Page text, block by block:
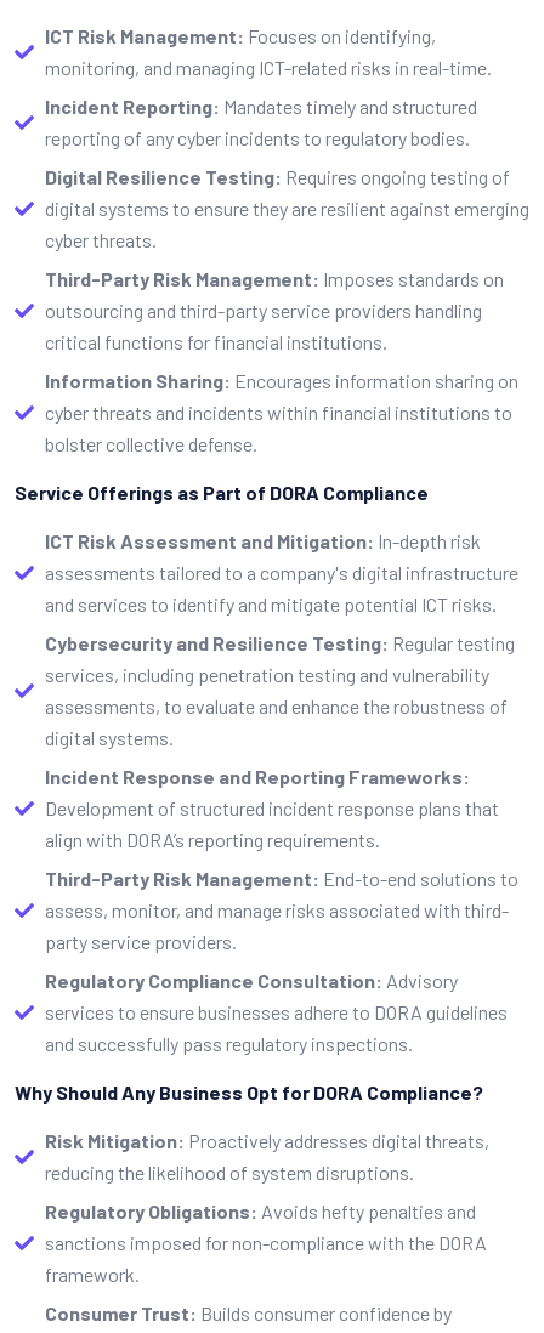
ICT Risk Management: Focuses on identifying,
monitoring, and managing ICT-related risks in real-time.
Incident Reporting: Mandates timely and structured
reporting of any cyber incidents to regulatory bodies.
Digital Resilience Testing: Requires ongoing testing of
digital systems to ensure they are resilient against emerging
cyber threats.
Third-Party Risk Management: Imposes standards on
outsourcing and third-party service providers handling
critical functions for financial institutions.
Information Sharing: Encourages information sharing on
cyber threats and incidents within financial institutions to
bolster collective defense.
Service Offerings as Part of DORA Compliance
ICT Risk Assessment and Mitigation: In-depth risk
assessments tailored to a company's digital infrastructure
and services to identify and mitigate potential ICT risks.
Cybersecurity and Resilience Testing: Regular testing
services, including penetration testing and vulnerability
assessments, to evaluate and enhance the robustness of
digital systems.
Incident Response and Reporting Frameworks:
Development of structured incident response plans that
align with DORA’s reporting requirements.
Third-Party Risk Management: End-to-end solutions to
assess, monitor, and manage risks associated with third-
party service providers.
Regulatory Compliance Consultation: Advisory
services to ensure businesses adhere to DORA guidelines
and successfully pass regulatory inspections.
Why Should Any Business Opt for DORA Compliance?
Risk Mitigation: Proactively addresses digital threats,
reducing the likelihood of system disruptions.
Regulatory Obligations: Avoids hefty penalties and
sanctions imposed for non-compliance with the DORA
framework.
Consumer Trust: Builds consumer confidence by